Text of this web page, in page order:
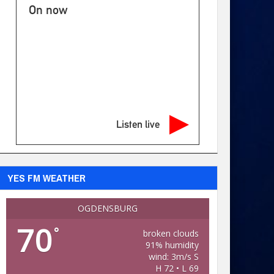
On now
Listen live
YES FM WEATHER
OGDENSBURG
70°
broken clouds
91% humidity
wind: 3m/s S
H 72 • L 69